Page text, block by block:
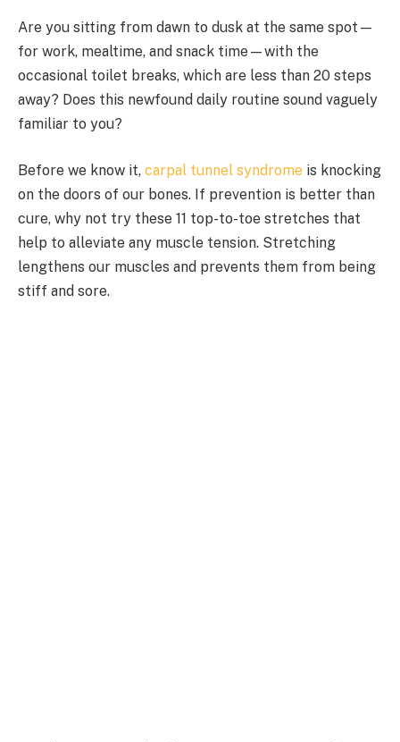
Are you sitting from dawn to dusk at the same spot—
for work, mealtime, and snack time—with the
occasional toilet breaks, which are less than 20 steps
away? Does this newfound daily routine sound vaguely
familiar to you?
Before we know it, carpal tunnel syndrome is knocking
on the doors of our bones. If prevention is better than
cure, why not try these 11 top-to-toe stretches that
help to alleviate any muscle tension. Stretching
lengthens our muscles and prevents them from being
stiff and sore.